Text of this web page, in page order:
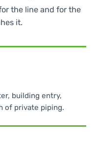
the line and for the
it.
building entry,
of private piping.